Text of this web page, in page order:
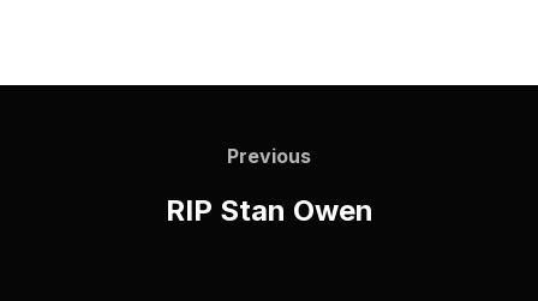
Previous
Previous
RIP Stan Owen